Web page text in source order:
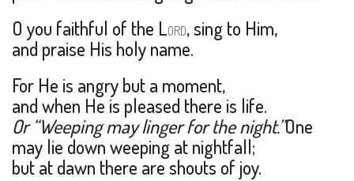
O you faithful of the LORD, sing to Him,
and praise His holy name.
For He is angry but a moment,
and when He is pleased there is life.
Or “Weeping may linger for the night.”One
may lie down weeping at nightfall;
but at dawn there are shouts of joy.